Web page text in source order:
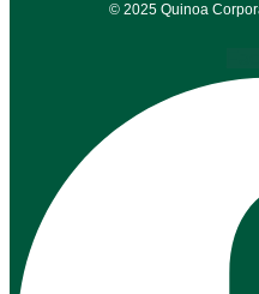
© 2025 Quinoa